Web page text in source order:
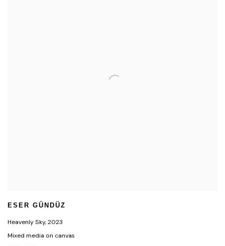
ESER GÜNDÜZ
Heavenly Sky,2023
Mixed media on canvas